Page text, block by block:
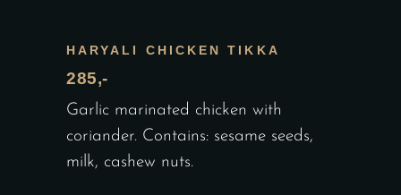
HARYALI CHICKEN TIKKA
285,-
Garlic marinated chicken with
coriander. Contains: sesame seeds,
milk, cashew nuts.